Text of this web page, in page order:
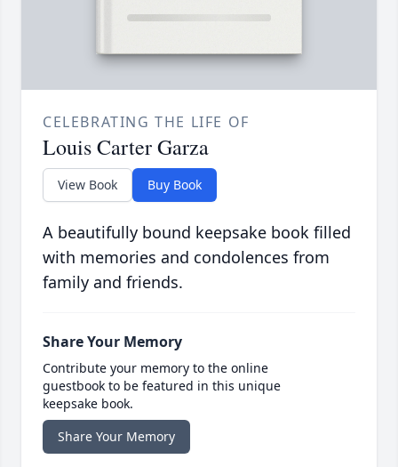
CELEBRATING THE LIFE OF
Louis Carter Garza
View Book Buy Book
A beautifully bound keepsake book filled
with memories and condolences from
family and friends.
Share Your Memory
Contribute your memory to the online
guestbook to be featured in this unique
keepsake book.
Share Your Memory